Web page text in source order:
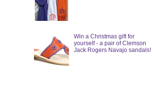
Win a Christmas gift for
yourself - a pair of Clemson
Jack Rogers Navajo sandals!